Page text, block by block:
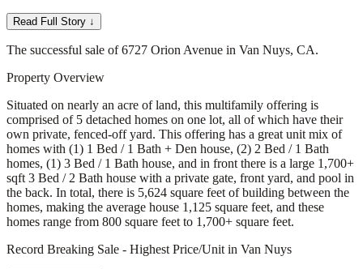
Read Full Story ↓
The successful sale of 6727 Orion Avenue in Van Nuys, CA.
Property Overview
Situated on nearly an acre of land, this multifamily offering is
comprised of 5 detached homes on one lot, all of which have their
own private, fenced-off yard. This offering has a great unit mix of
homes with (1) 1 Bed / 1 Bath + Den house, (2) 2 Bed / 1 Bath
homes, (1) 3 Bed / 1 Bath house, and in front there is a large 1,700+
sqft 3 Bed / 2 Bath house with a private gate, front yard, and pool in
the back. In total, there is 5,624 square feet of building between the
homes, making the average house 1,125 square feet, and these
homes range from 800 square feet to 1,700+ square feet.
Record Breaking Sale - Highest Price/Unit in Van Nuys